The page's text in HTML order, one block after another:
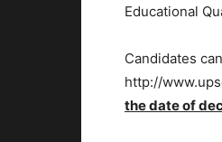
Educational
Candidates
http://
the date of